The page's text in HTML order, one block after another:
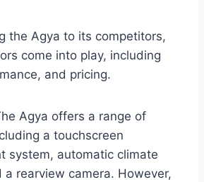
the Agya to its competitors,
come into play, including
and pricing.
Agya offers a range of
a touchscreen
system, automatic climate
a rearview camera. However,